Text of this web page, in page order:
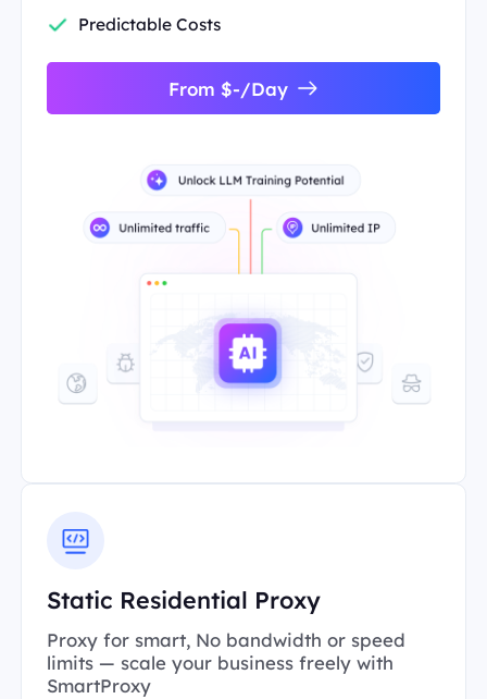
Predictable Costs
From $-/Day
Static Residential Proxy
Proxy for smart, No bandwidth or speed
limits — scale your business freely with
SmartProxy